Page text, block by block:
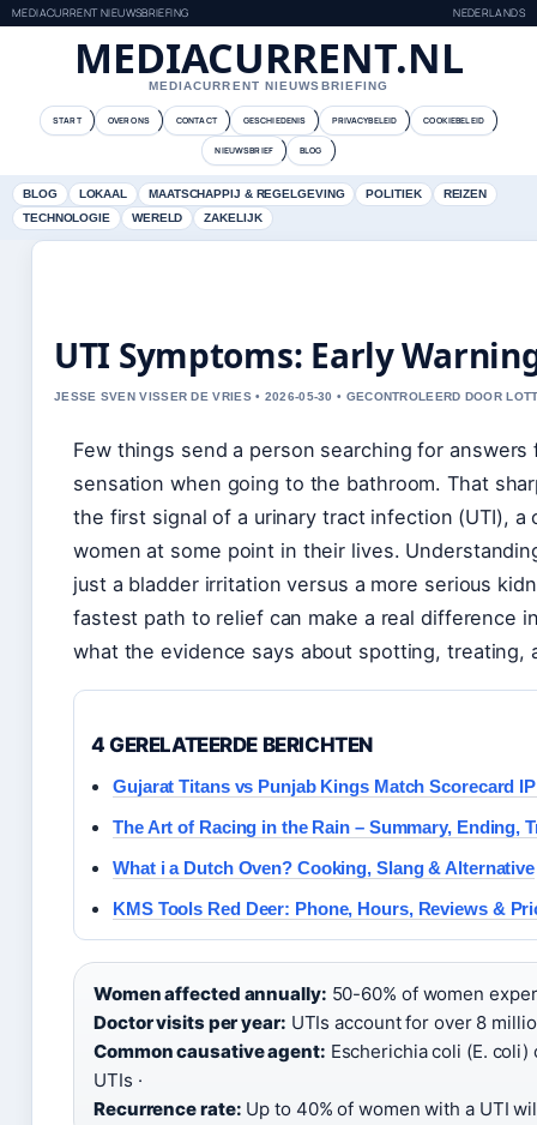
MEDIACURRENT NIEUWSBRIEFING NEDERLANDS
MEDIACURRENT.NL
MEDIACURRENT NIEUWSBRIEFING
START OVER ONS CONTACT GESCHIEDENIS PRIVACYBELEID COOKIEBELEID
NIEUWSBRIEF BLOG
BLOG LOKAAL MAATSCHAPPIJ & REGELGEVING POLITIEK
REIZEN
TECHNOLOGIE
WERELD ZAKELIJK
UTI Symptoms: Early
JESSE SVEN VISSER DE VRIES • 2026-05-30 • GECONTROLEERD DOOR
Few things send a person searching for
sensation when going to the bathroom. That
the first signal of a urinary tract infection (UTI),
women at some point in their lives.
just a bladder irritation versus a more serious
fastest path to relief can make a real difference
what the evidence says about spotting, treating,
4 GERELATEERDE BERICHTEN
Gujarat Titans vs Punjab Kings Match Scorecard
The Art of Racing in the Rain – Summary, Ending,
What i a Dutch Oven? Cooking, Slang & Alternative
KMS Tools Red Deer: Phone, Hours, Reviews &
Women affected annually: 50-60% of women
Doctor visits per year: UTIs account for over 8
Common causative agent: Escherichia coli (E.
UTIs ·
Recurrence rate: Up to 40% of women with a UTI